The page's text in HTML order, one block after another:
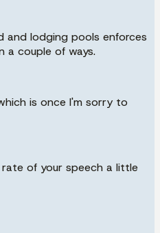
and lodging pools enforces
a couple of ways.
is once I'm sorry to
of your speech a little